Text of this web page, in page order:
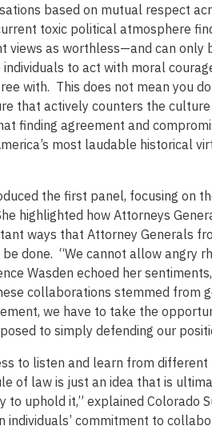
based on mutual respect
toxic political atmosphere
as worthless—and can only
to act with moral
with. This does not mean you
that actively counters the
finding agreement and
most laudable historical
the first panel, focusing on
highlighted how Attorneys
ways that Attorney Generals
done. “We cannot allow angry
Wasden echoed her
collaborations stemmed from
we have to take the
to simply defending our
to listen and learn from different
of law is just an idea that is
uphold it,” explained Colorado
individuals’ commitment to